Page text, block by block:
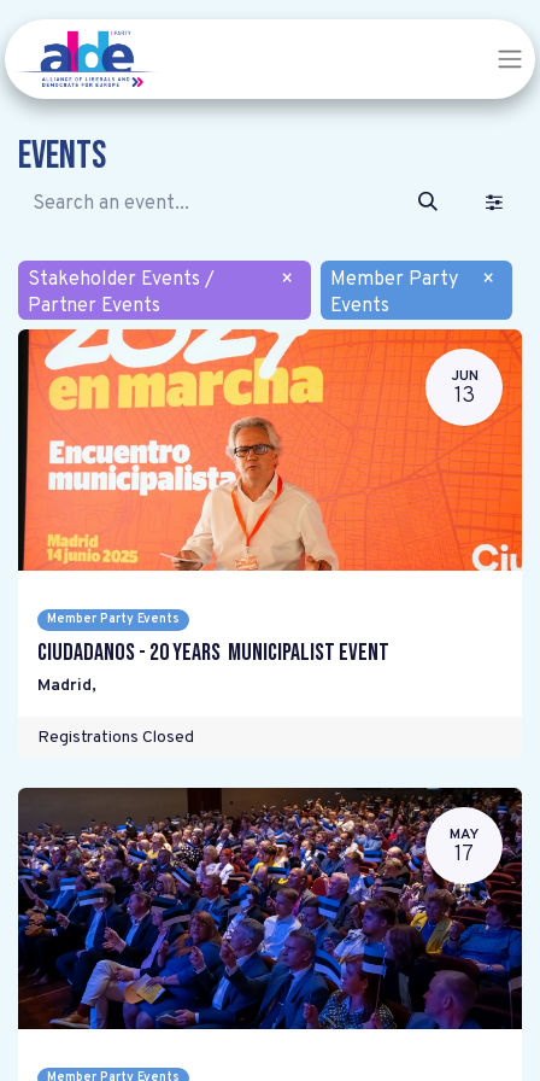
Events
Stakeholder Events /
Partner Events
×
Member Party
Events
×
JUN
13
Member Party Events
Ciudadanos - 20 years Municipalist Event
Madrid,
Registrations Closed
MAY
17